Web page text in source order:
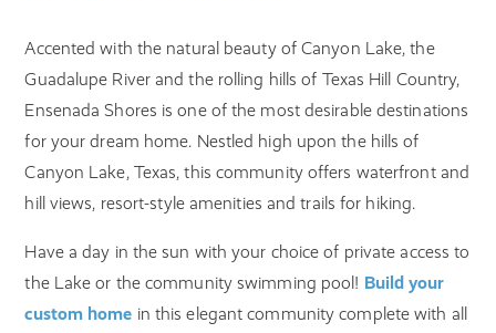
Accented with the natural beauty of Canyon Lake, the
Guadalupe River and the rolling hills of Texas Hill Country,
Ensenada Shores is one of the most desirable destinations
for your dream home. Nestled high upon the hills of
Canyon Lake, Texas, this community offers waterfront and
hill views, resort-style amenities and trails for hiking.
Have a day in the sun with your choice of private access to
the Lake or the community swimming pool! Build your
custom home in this elegant community complete with all